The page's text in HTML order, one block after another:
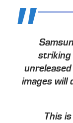
striking
images will
This